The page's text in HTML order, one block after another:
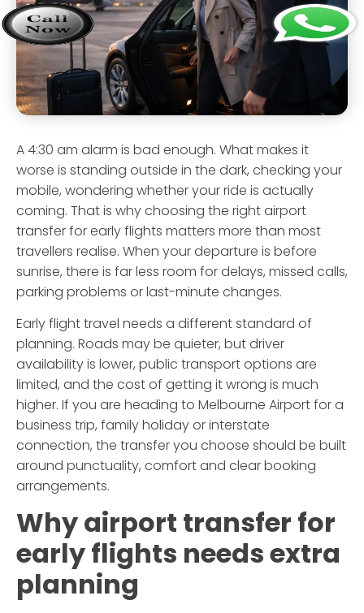
A 4:30 am alarm is bad enough. What makes it
worse is standing outside in the dark, checking your
mobile, wondering whether your ride is actually
coming. That is why choosing the right airport
transfer for early flights matters more than most
travellers realise. When your departure is before
sunrise, there is far less room for delays, missed calls,
parking problems or last-minute changes.
Early flight travel needs a different standard of
planning. Roads may be quieter, but driver
availability is lower, public transport options are
limited, and the cost of getting it wrong is much
higher. If you are heading to Melbourne Airport for a
business trip, family holiday or interstate
connection, the transfer you choose should be built
around punctuality, comfort and clear booking
arrangements.
Why airport transfer for
early flights needs extra
planning